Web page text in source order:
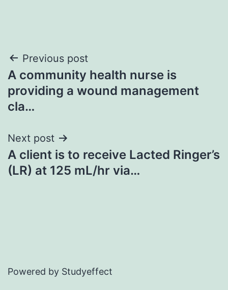
Post
navigation
Previous post
A community health nurse is
providing a wound management
cla…
Next post
A client is to receive Lacted Ringer’s
(LR) at 125 mL/hr via…
Powered by Studyeffect